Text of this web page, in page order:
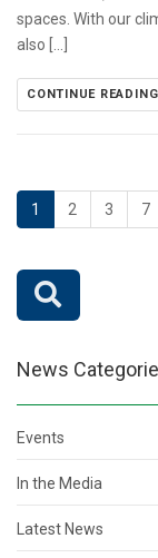
spaces. With our
also […]
CONTINUE
1 2 3 7
News
Events
In the Media
Latest News